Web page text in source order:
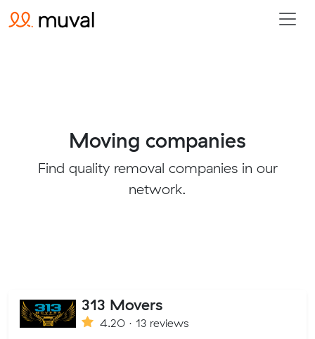
Moving companies
Find quality removal companies in our
network.
313 Movers
4.20 · 13 reviews